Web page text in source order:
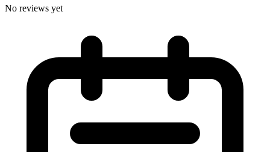
No reviews yet